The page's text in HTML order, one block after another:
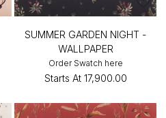
SUMMER GARDEN NIGHT -
WALLPAPER
Order Swatch here
Starts At ₹17,900.00